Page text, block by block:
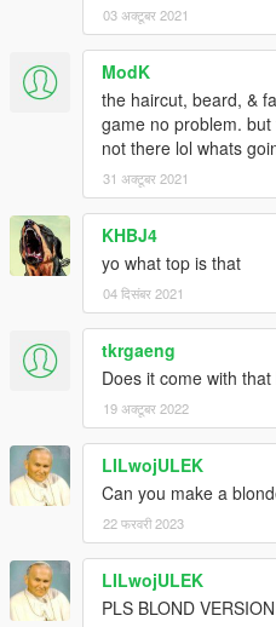
03 अक्टूबर 2021
ModK
the haircut, beard, &
game no problem.
not there lol whats
31 अक्टूबर 2021
KHBJ4
yo what top is that
04 दिसंबर 2021
tkrgaeng
Does it come with
19 अक्टूबर 2022
LILwojULEK
Can you make a
22 फरवरी 2023
LILwojULEK
PLS BLOND VERSION